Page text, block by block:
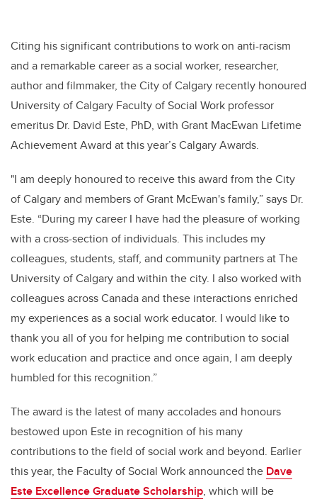
Citing his significant contributions to work on anti-racism
and a remarkable career as a social worker, researcher,
author and filmmaker, the City of Calgary recently honoured
University of Calgary Faculty of Social Work professor
emeritus Dr. David Este, PhD, with Grant MacEwan Lifetime
Achievement Award at this year’s Calgary Awards.
"I am deeply honoured to receive this award from the City
of Calgary and members of Grant McEwan's family,” says Dr.
Este. “During my career I have had the pleasure of working
with a cross-section of individuals. This includes my
colleagues, students, staff, and community partners at The
University of Calgary and within the city. I also worked with
colleagues across Canada and these interactions enriched
my experiences as a social work educator. I would like to
thank you all of you for helping me contribution to social
work education and practice and once again, I am deeply
humbled for this recognition.”
The award is the latest of many accolades and honours
bestowed upon Este in recognition of his many
contributions to the field of social work and beyond. Earlier
this year, the Faculty of Social Work announced the Dave
Este Excellence Graduate Scholarship, which will be